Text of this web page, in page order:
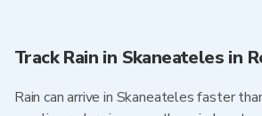
Track Rain in Skaneateles in
Rain can arrive in Skaneateles faster